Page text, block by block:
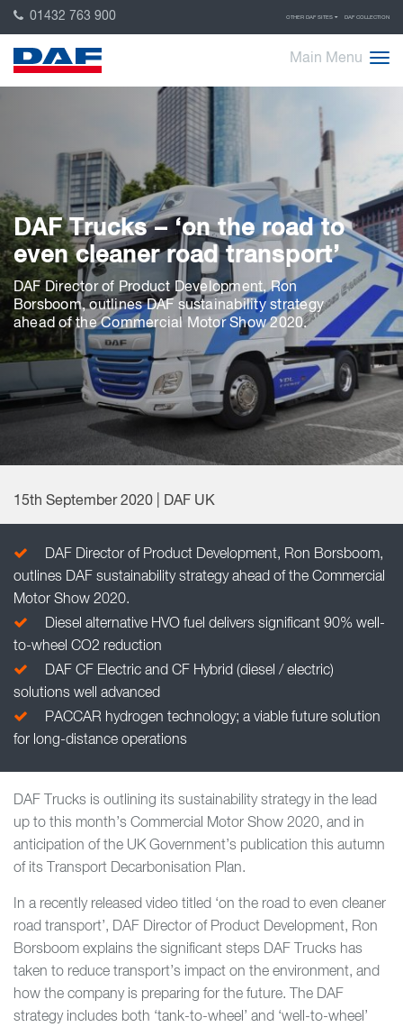
01432 763 900 OTHER DAF SITES DAF COLLECTION
Main Menu
DAF Trucks – ‘on the road to
even cleaner road transport’
DAF Director of Product Development, Ron
Borsboom, outlines DAF sustainability strategy
ahead of the Commercial Motor Show 2020.
15th September 2020 | DAF UK
DAF Director of Product Development, Ron Borsboom,
outlines DAF sustainability strategy ahead of the Commercial
Motor Show 2020.
Diesel alternative HVO fuel delivers significant 90% well-
to-wheel CO2 reduction
DAF CF Electric and CF Hybrid (diesel / electric)
solutions well advanced
PACCAR hydrogen technology; a viable future solution
for long-distance operations
DAF Trucks is outlining its sustainability strategy in the lead
up to this month’s Commercial Motor Show 2020, and in
anticipation of the UK Government’s publication this autumn
of its Transport Decarbonisation Plan.
In a recently released video titled ‘on the road to even cleaner
road transport’, DAF Director of Product Development, Ron
Borsboom explains the significant steps DAF Trucks has
taken to reduce transport’s impact on the environment, and
how the company is preparing for the future. The DAF
strategy includes both ‘tank-to-wheel’ and ‘well-to-wheel’